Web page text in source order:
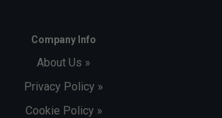
Company Info
About Us »
Privacy Policy »
Cookie Policy »